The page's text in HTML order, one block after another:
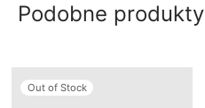
Podobne produkty
Out of Stock